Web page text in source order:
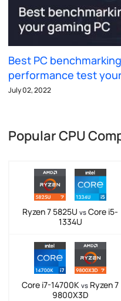
Best PC
performance test
July 02, 2022
Popular CPU
Ryzen 7 5825U vs Core i5-
1334U
Core i7-14700K vs Ryzen 7
9800X3D